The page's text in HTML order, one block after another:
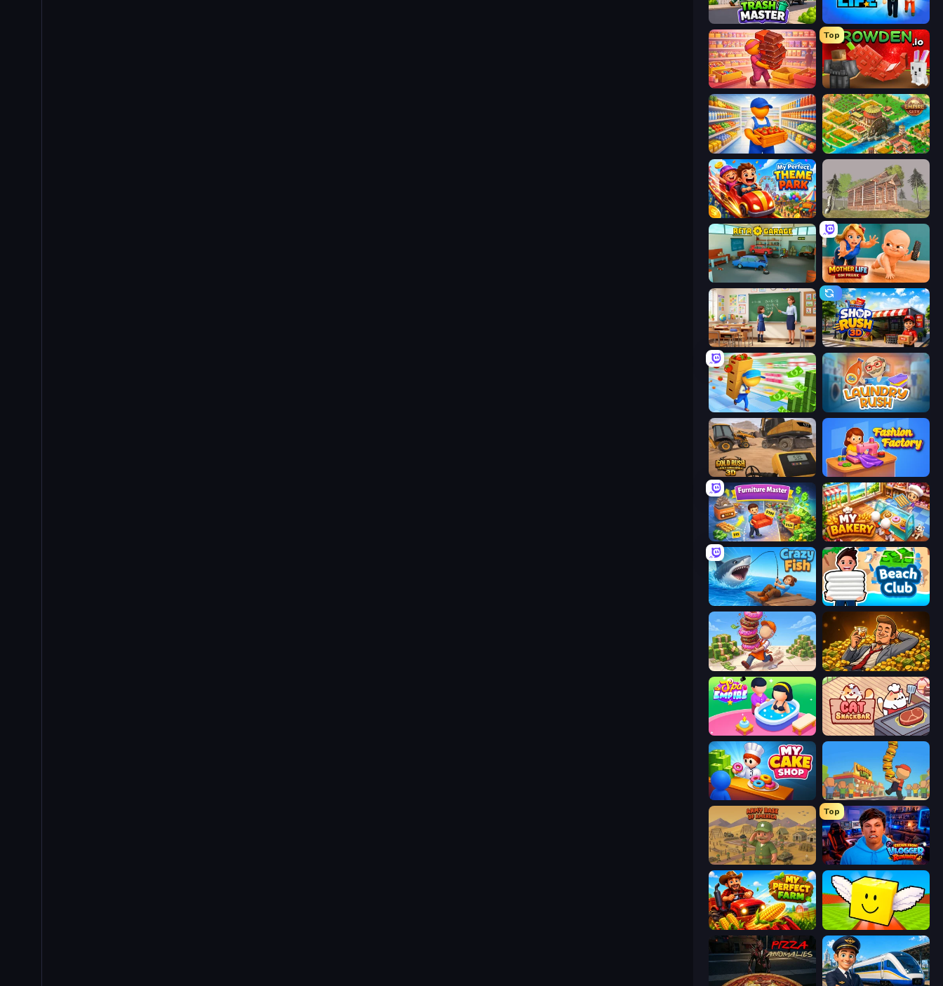
Trash Master Prison Life
Candy Packing Store
Top
Grow A Garden | Growden.io
Supermarket Manager Empire City
My Perfect Theme Park Survive In The Forest
Mother Life Simulator: Prank
High School Teacher Simulator Shop Rush 3D
Supermarket Empire Laundry Rush
Gold Rush: Gold Simulator 3D Fashion Factory
Furniture Master: Idle Tycoon My bakery
Crazy Fish Beach Club
Donut Place Idle Billionaire Tycoon
Spa Empire Cat Snack Bar
My Cake Shop Burger Life
Army Base Of America
Top
Escape from Vlogger: Runaway
My Perfect Farm Lucky Brainrot Blocks Online